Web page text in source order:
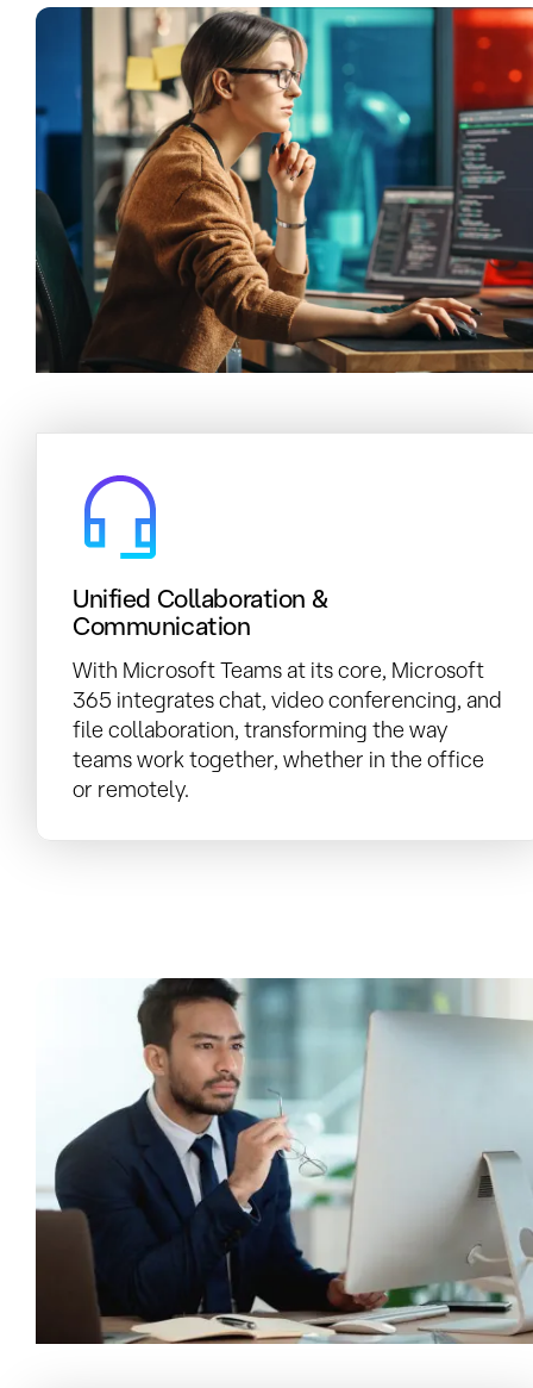
Unified Collaboration &
Communication
With Microsoft Teams at its core, Microsoft
365 integrates chat, video conferencing, and
file collaboration, transforming the way
teams work together, whether in the office
or remotely.